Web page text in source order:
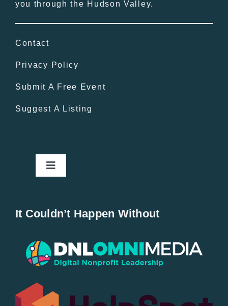
you through the Hudson Valley.
Contact
Privacy Policy
Submit A Free Event
Suggest A Listing
Toggle
Popular
All Lists
It Couldn’t Happen Without